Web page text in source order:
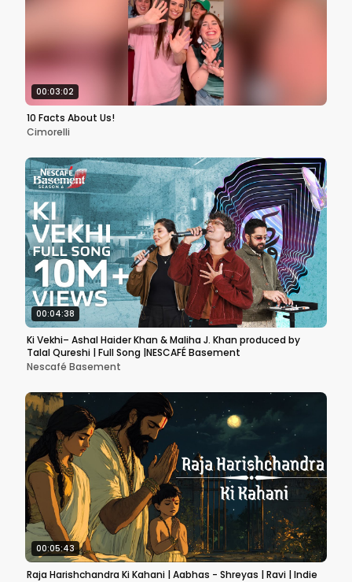
00:03:02
10 Facts About Us!
Cimorelli
00:04:38
Ki Vekhi– Ashal Haider Khan & Maliha J. Khan produced by
Talal Qureshi | Full Song |NESCAFÉ Basement
Nescafé Basement
00:05:43
Raja Harishchandra Ki Kahani | Aabhas - Shreyas | Ravi | Indie